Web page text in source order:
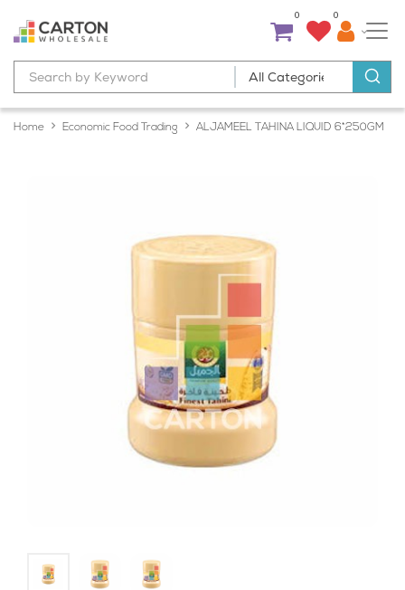
0 0
Home Economic Food Trading ALJAMEEL TAHINA LIQUID 6*250GM